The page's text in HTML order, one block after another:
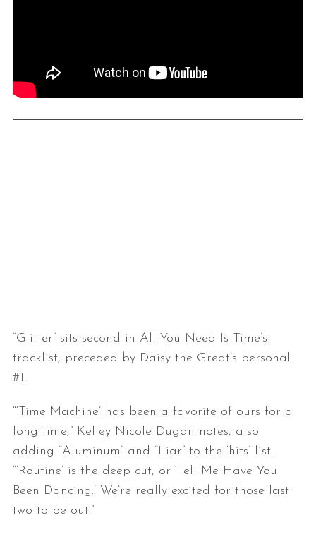
“Glitter” sits second in All You Need Is Time’s
tracklist, preceded by Daisy the Great’s personal
#1.
“‘Time Machine’ has been a favorite of ours for a
long time,” Kelley Nicole Dugan notes, also
adding “Aluminum” and “Liar” to the ‘hits’ list.
“‘Routine’ is the deep cut, or ‘Tell Me Have You
Been Dancing.’ We’re really excited for those last
two to be out!”